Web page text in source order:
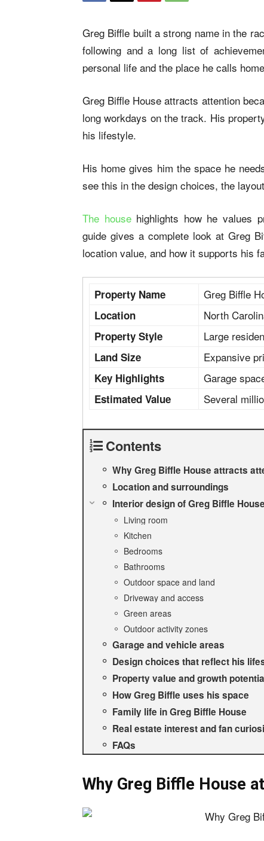
Greg Biffle built a strong name in the
following and a long list of
personal life and the place he calls
Greg Biffle House attracts attention
long workdays on the track. His
his lifestyle.
His home gives him the space he
see this in the design choices, the
The househighlights how he values
guide gives a complete look at Greg
location value, and how it supports his
Property Name Greg Biffle
Location North
Property Style Large
Land Size Expansive
Key Highlights Garage
Estimated Value Several
Contents
Why Greg Biffle House attracts
Location and surroundings
Interior design of Greg Biffle House
Living room
Kitchen
Bedrooms
Bathrooms
Outdoor space and land
Driveway and access
Green areas
Outdoor activity zones
Garage and vehicle areas
Design choices that reflect his
Property value and growth
How Greg Biffle uses his space
Family life in Greg Biffle House
Real estate interest and fan
FAQs
Why Greg Biffle House